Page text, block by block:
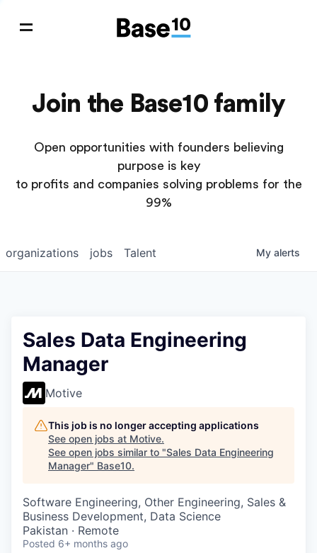
Join the Base10 family
Open opportunities with founders believing
purpose is key
to profits and companies solving problems for the
99%
jobs
organizations Talent My alerts
Sales Data Engineering
Manager
Motive
This job is no longer accepting applications
See open jobs at Motive.
See open jobs similar to "Sales Data Engineering
Manager" Base10.
Software Engineering, Other Engineering, Sales &
Business Development, Data Science
Pakistan · Remote
Posted 6+ months ago